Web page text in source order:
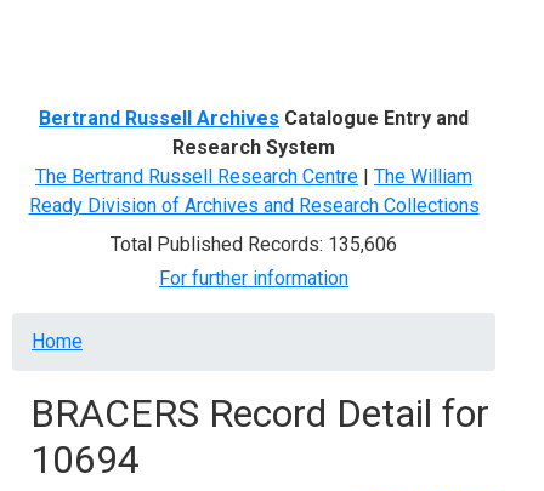
Bertrand Russell Archives Catalogue Entry and
Research System
The Bertrand Russell Research Centre | The William
Ready Division of Archives and Research Collections
Total Published Records: 135,606
For further information
Breadcrumb
Home
BRACERS Record Detail for
10694